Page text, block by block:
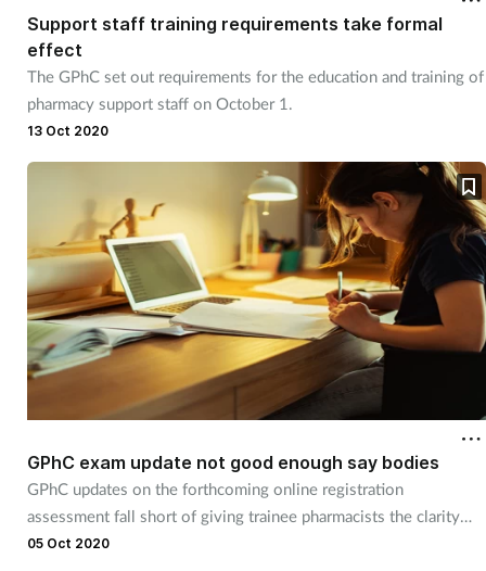
Sexual health
Sore throat
Supplements
Travel health
Vaccines
Support staff training requirements take formal
effect
The GPhC set out requirements for the education and training of
pharmacy support staff on October 1.
13 Oct 2020
GPhC exam update not good enough say bodies
GPhC updates on the forthcoming online registration
assessment fall short of giving trainee pharmacists the clarity
they need, says the BPSA.
05 Oct 2020